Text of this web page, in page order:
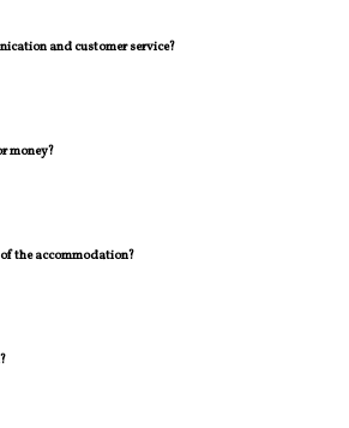
and customer service?
money?
the accommodation?